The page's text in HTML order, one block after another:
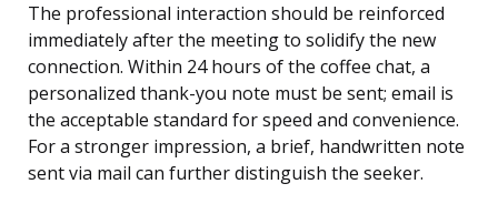
The professional interaction should be reinforced
immediately after the meeting to solidify the new
connection. Within 24 hours of the coffee chat, a
personalized thank-you note must be sent; email is
the acceptable standard for speed and convenience.
For a stronger impression, a brief, handwritten note
sent via mail can further distinguish the seeker.